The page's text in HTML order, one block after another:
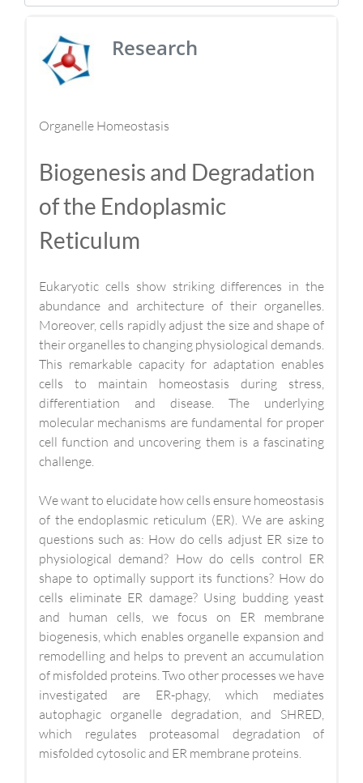
Research
Organelle Homeostasis
Biogenesis and Degradation
of the Endoplasmic
Reticulum
Eukaryotic cells show striking differences in the
abundance and architecture of their organelles.
Moreover, cells rapidly adjust the size and shape of
their organelles to changing physiological demands.
This remarkable capacity for adaptation enables
cells to maintain homeostasis during stress,
differentiation and disease. The underlying
molecular mechanisms are fundamental for proper
cell function and uncovering them is a fascinating
challenge.
We want to elucidate how cells ensure homeostasis
of the endoplasmic reticulum (ER). We are asking
questions such as: How do cells adjust ER size to
physiological demand? How do cells control ER
shape to optimally support its functions? How do
cells eliminate ER damage? Using budding yeast
and human cells, we focus on ER membrane
biogenesis, which enables organelle expansion and
remodelling and helps to prevent an accumulation
of misfolded proteins. Two other processes we have
investigated are ER-phagy, which mediates
autophagic organelle degradation, and SHRED,
which regulates proteasomal degradation of
misfolded cytosolic and ER membrane proteins.